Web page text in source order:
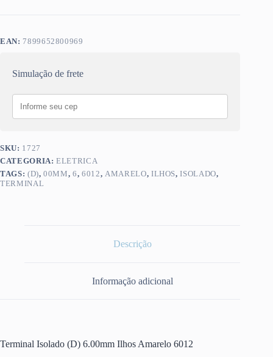
quantidade
EAN: 7899652800969
Simulação de frete
SKU: 1727
CATEGORIA:ELETRICA
TAGS: (D),00MM,6,6012, AMARELO, ILHOS,ISOLADO,
TERMINAL
Descrição
Informação adicional
Terminal Isolado (D) 6.00mm Ilhos Amarelo 6012